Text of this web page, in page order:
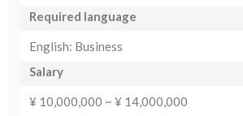
Required language
English: Business
Salary
¥ 10,000,000 ~ ¥ 14,000,000